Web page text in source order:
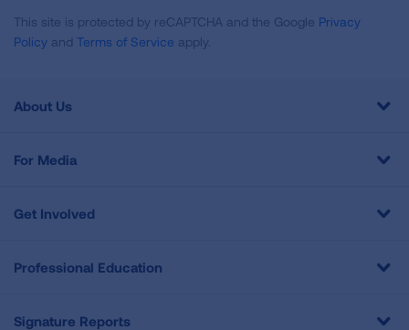
This site is protected by reCAPTCHA and the Google Privacy
Policy and Terms of Service apply.
About Us
For Media
Get Involved
Professional Education
Signature Reports